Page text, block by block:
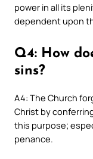
power in all its
dependent upon
Q4: How
sins?
A4: The Church
Christ by
this purpose;
penance.